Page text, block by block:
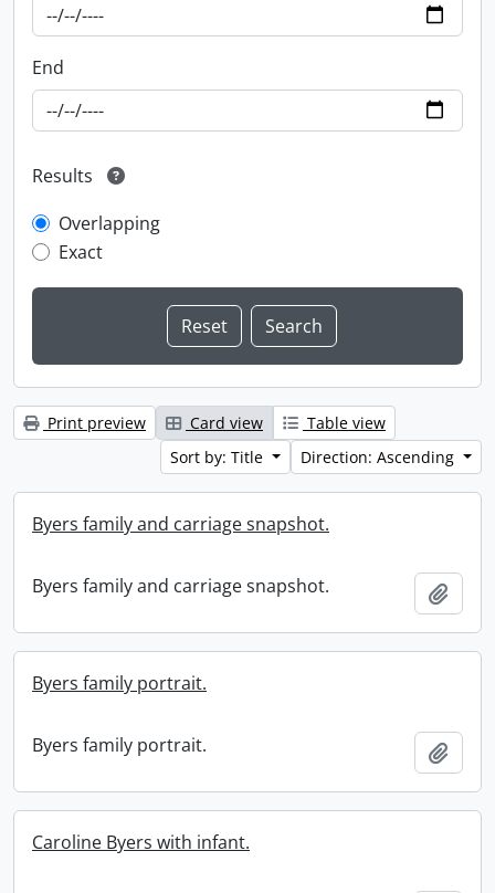
End
Results
Overlapping
Exact
Print preview Card view
Table view
Sort by: Title
Direction: Ascending
Byers family and carriage snapshot.
Byers family and carriage snapshot.
Byers family portrait.
Byers family portrait.
Caroline Byers with infant.